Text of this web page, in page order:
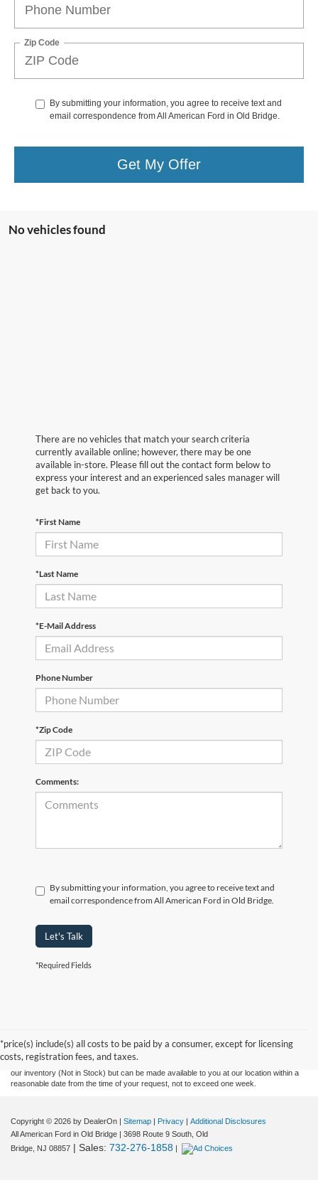
Zip Code
By submitting your information, you agree to receive text and
email correspondence from All American Ford in Old Bridge.
Get My Offer
No vehicles found
There are no vehicles that match your search criteria
currently available online; however, there may be one
available in-store. Please fill out the contact form below to
express your interest and an experienced sales manager will
get back to you.
*First Name
*Last Name
*E-Mail Address
Phone Number
*Zip Code
Comments:
By submitting your information, you agree to receive text and
email correspondence from All American Ford in Old Bridge.
Let's Talk
*Required Fields
*price(s) include(s) all costs to be paid by a consumer, except for licensing
costs, registration fees, and taxes.
without warranty of any kind, either express or implied. All vehicles are subject to prior
sale. Prices include all costs to be paid by a consumer, except for licensing costs,
registration fees, and taxes. ‡Vehicles shown at different locations are not currently in
our inventory (Not in Stock) but can be made available to you at our location within a
reasonable date from the time of your request, not to exceed one week.
Copyright © 2026 by DealerOn | Sitemap | Privacy | Additional Disclosures
All American Ford in Old Bridge | 3698 Route 9 South, Old
Bridge, NJ 08857 | Sales: 732-276-1858 |